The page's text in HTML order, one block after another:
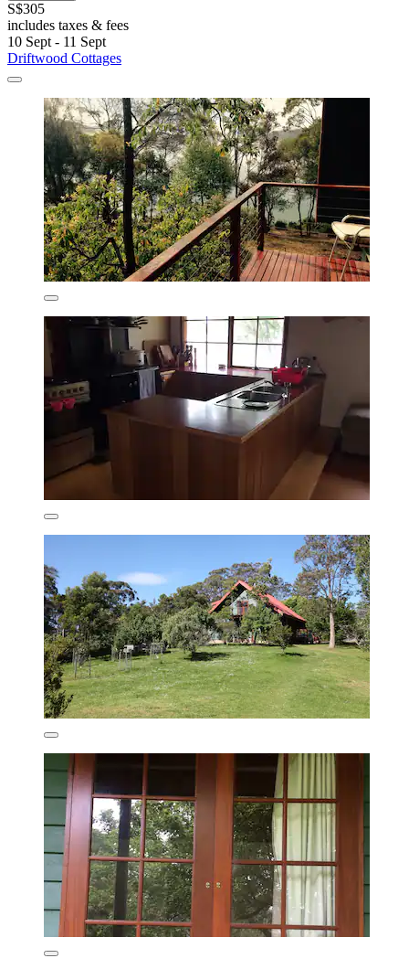
S$305
includes taxes & fees
10 Sept - 11 Sept
Driftwood Cottages